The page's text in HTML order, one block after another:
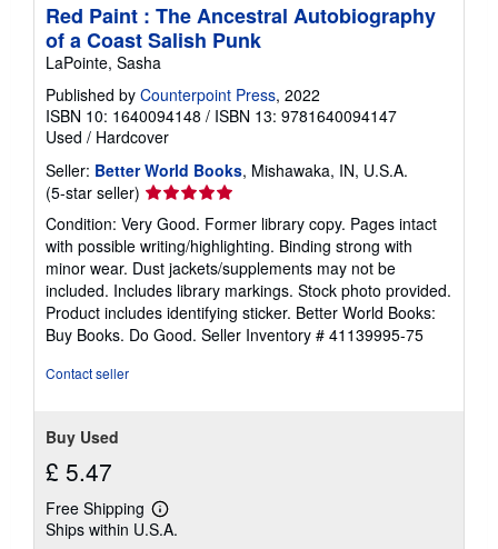
Red Paint : The Ancestral Autobiography
of a Coast Salish Punk
LaPointe, Sasha
Published by Counterpoint Press, 2022
ISBN 10: 1640094148 / ISBN 13: 9781640094147
Used / Hardcover
Seller: Better World Books, Mishawaka, IN, U.S.A.
(5-star seller) Seller
rating
5
out
of
5
stars
Condition: Very Good. Former library copy. Pages intact
with possible writing/highlighting. Binding strong with
minor wear. Dust jackets/supplements may not be
included. Includes library markings. Stock photo provided.
Product includes identifying sticker. Better World Books:
Buy Books. Do Good. Seller Inventory # 41139995-75
Contact seller
Buy Used
£ 5.47
Free Shipping
Learn
more
Ships within U.S.A.